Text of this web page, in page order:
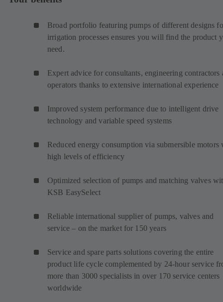
Broad portfolio featuring pumps of different designs
irrigation processes ensures you will find the product
need.
Expert advice for consultants, engineering contractors
operators thanks to extensive international experience
Improved system performance due to intelligent drive
technology and variable speed systems
Reduced energy consumption via submersible motors
high levels of efficiency
Optimized selection of pumps and matching valves
KSB EasySelect
Reliable international supplier of pumps, valves and
service – on the market for 150 years
Service and spare parts solutions covering the entire
product life cycle complemented by 24-hour service
more than 3000 specialists in over 170 service centers
worldwide